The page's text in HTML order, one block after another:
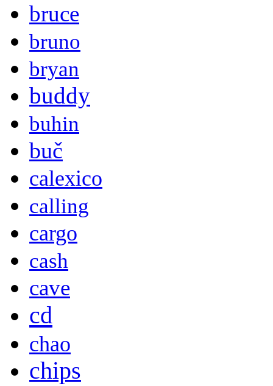
bruce
bruno
bryan
buddy
buhin
buč
calexico
calling
cargo
cash
cave
cd
chao
chips